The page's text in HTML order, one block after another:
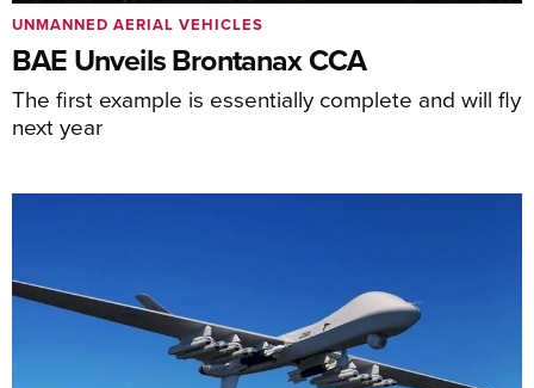
BAE Unveils Brontanax CCA
The first example is essentially complete and will fly
next year
UNMANNED AERIAL VEHICLES